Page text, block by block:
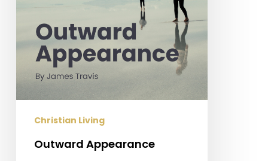
Christian Living
Outward Appearance